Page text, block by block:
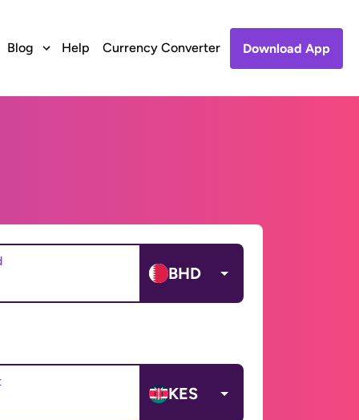
Blog Help Currency Converter Download App
BHD
KES